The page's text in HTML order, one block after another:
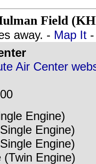
Field
away. - Map It
Air Center
Engine)
Engine)
Engine)
(Twin Engine)